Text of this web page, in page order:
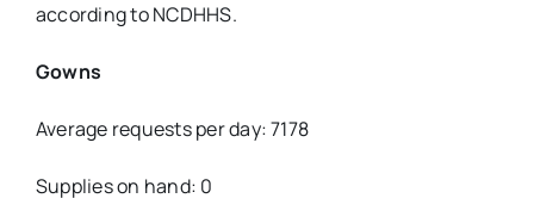
according to NCDHHS.
Gowns
Average requests per day: 7178
Supplies on hand: 0